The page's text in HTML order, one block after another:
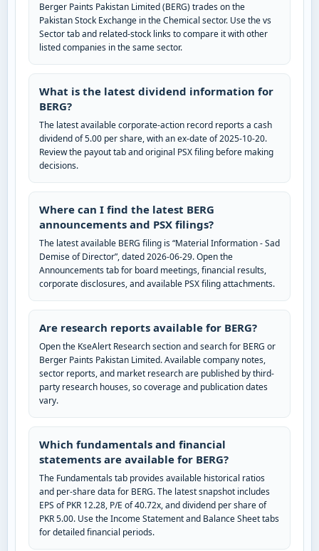
Berger Paints Pakistan Limited (BERG) trades on the
Pakistan Stock Exchange in the Chemical sector. Use the vs
Sector tab and related-stock links to compare it with other
listed companies in the same sector.
What is the latest dividend information for
BERG?
The latest available corporate-action record reports a cash
dividend of 5.00 per share, with an ex-date of 2025-10-20.
Review the payout tab and original PSX filing before making
decisions.
Where can I find the latest BERG
announcements and PSX filings?
The latest available BERG filing is “Material Information - Sad
Demise of Director”, dated 2026-06-29. Open the
Announcements tab for board meetings, financial results,
corporate disclosures, and available PSX filing attachments.
Are research reports available for BERG?
Open the KseAlert Research section and search for BERG or
Berger Paints Pakistan Limited. Available company notes,
sector reports, and market research are published by third-
party research houses, so coverage and publication dates
vary.
Which fundamentals and financial
statements are available for BERG?
The Fundamentals tab provides available historical ratios
and per-share data for BERG. The latest snapshot includes
EPS of PKR 12.28, P/E of 40.72x, and dividend per share of
PKR 5.00. Use the Income Statement and Balance Sheet tabs
for detailed financial periods.